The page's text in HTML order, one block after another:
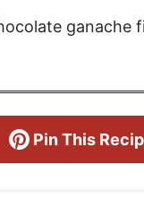
ganache
Pin This